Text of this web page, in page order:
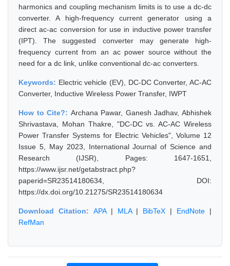
harmonics and coupling mechanism limits is to use a dc-dc
converter. A high-frequency current generator using a
direct ac-ac conversion for use in inductive power transfer
(IPT). The suggested converter may generate high-
frequency current from an ac power source without the
need for a dc link, unlike conventional dc-ac converters.
Keywords: Electric vehicle (EV), DC-DC Converter, AC-AC
Converter, Inductive Wireless Power Transfer, IWPT
How to Cite?: Archana Pawar, Ganesh Jadhav, Abhishek
Shrivastava, Mohan Thakre, "DC-DC vs. AC-AC Wireless
Power Transfer Systems for Electric Vehicles", Volume 12
Issue 5, May 2023, International Journal of Science and
Research (IJSR), Pages: 1647-1651,
https://www.ijsr.net/getabstract.php?
paperid=SR23514180634, DOI:
https://dx.doi.org/10.21275/SR23514180634
Download Citation: APA| MLA| BibTeX | EndNote |
RefMan